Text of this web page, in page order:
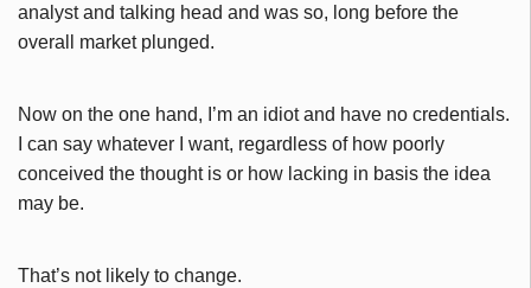
analyst and talking head and was so, long before the
overall market plunged.
Now on the one hand, I’m an idiot and have no credentials.
I can say whatever I want, regardless of how poorly
conceived the thought is or how lacking in basis the idea
may be.
That’s not likely to change.